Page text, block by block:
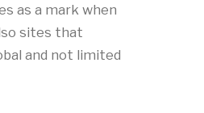
as a mark when
sites that
and not limited